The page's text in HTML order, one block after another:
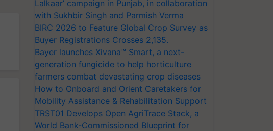
Lalkaar’ campaign in Punjab, in collaboration
with Sukhbir Singh and Parmish Verma
BIRC 2026 to Feature Global Crop Survey as
Buyer Registrations Crosses 2,135.
Bayer launches Xivana™ Smart, a next-
generation fungicide to help horticulture
farmers combat devastating crop diseases
How to Onboard and Orient Caretakers for
Mobility Assistance & Rehabilitation Support
TRST01 Develops Open AgriTrace Stack, a
World Bank-Commissioned Blueprint for